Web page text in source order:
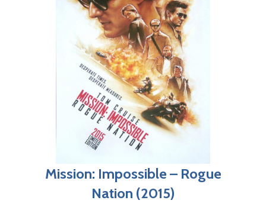
Mission: Impossible – Rogue
Nation (2015)